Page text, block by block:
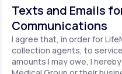
Texts and Emails
Communications
I agree that, in order for
collection agents, to
amounts I may owe, I